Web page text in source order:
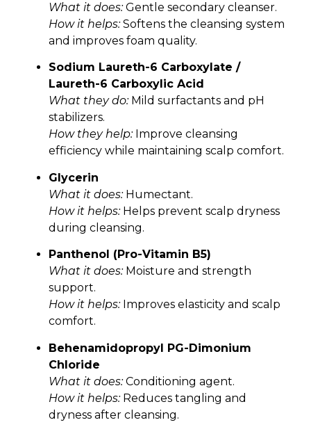
What it does:Gentle secondary cleanser.
How it helps:Softens the cleansing system
and improves foam quality.
Sodium Laureth-6 Carboxylate /
Laureth-6 Carboxylic Acid
What they do:Mild surfactants and pH
stabilizers.
How they help:Improve cleansing
efficiency while maintaining scalp comfort.
Glycerin
What it does:Humectant.
How it helps:Helps prevent scalp dryness
during cleansing.
Panthenol (Pro-Vitamin B5)
What it does:Moisture and strength
support.
How it helps:Improves elasticity and scalp
comfort.
Behenamidopropyl PG-Dimonium
Chloride
What it does:Conditioning agent.
How it helps:Reduces tangling and
dryness after cleansing.